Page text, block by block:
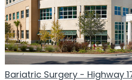
Bariatric Surgery - Highway